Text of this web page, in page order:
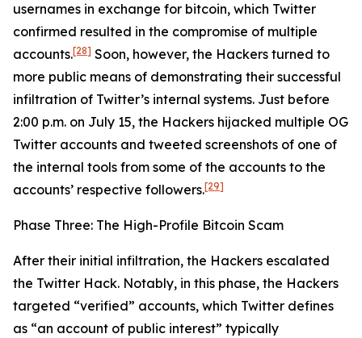
usernames in exchange for bitcoin, which Twitter
confirmed resulted in the compromise of multiple
accounts.[28] Soon, however, the Hackers turned to
more public means of demonstrating their successful
infiltration of Twitter’s internal systems. Just before
2:00 p.m. on July 15, the Hackers hijacked multiple OG
Twitter accounts and tweeted screenshots of one of
the internal tools from some of the accounts to the
accounts’ respective followers.[29]
Phase Three: The High-Profile Bitcoin Scam
After their initial infiltration, the Hackers escalated
the Twitter Hack. Notably, in this phase, the Hackers
targeted “verified” accounts, which Twitter defines
as “an account of public interest” typically